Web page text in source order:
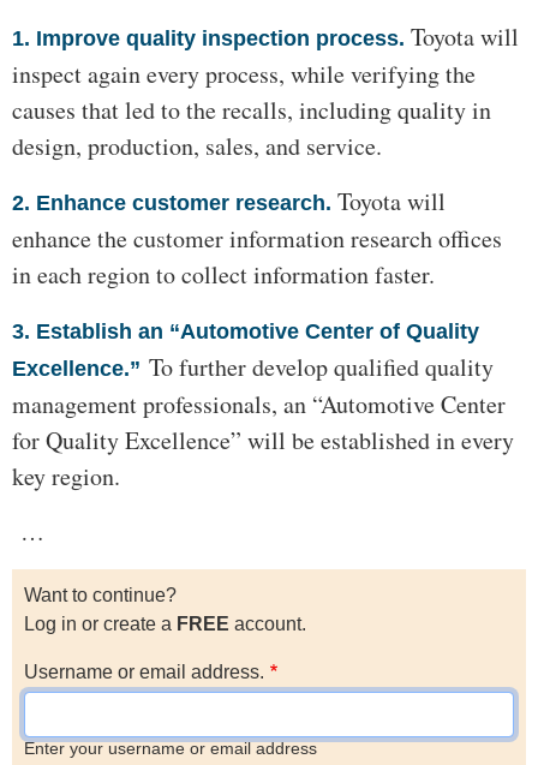
1. Improve quality inspection process. Toyota will
inspect again every process, while verifying the
causes that led to the recalls, including quality in
design, production, sales, and service.
2. Enhance customer research. Toyota will
enhance the customer information research offices
in each region to collect information faster.
3. Establish an “Automotive Center of Quality
Excellence.” To further develop qualified quality
management professionals, an “Automotive Center
for Quality Excellence” will be established in every
key region.
…
Want to continue?
Log in or create a FREE account.
Username or email address.
Enter your username or email address